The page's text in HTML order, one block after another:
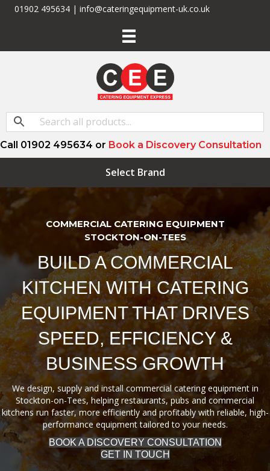
01902 495634 | info@cateringequipment-uk.co.uk
Call 01902 495634 or Book a Discovery Consultation
Select Brand
COMMERCIAL CATERING EQUIPMENT
STOCKTON-ON-TEES
BUILD A COMMERCIAL
KITCHEN WITH CATERING
EQUIPMENT THAT DRIVES
SPEED, EFFICIENCY &
BUSINESS GROWTH
We design, supply and install commercial catering equipment in
Stockton-on-Tees, helping restaurants, pubs and commercial
kitchens run faster, more efficiently and profitably with reliable, high-
performance equipment tailored to your needs.
BOOK A DISCOVERY CONSULTATION
GET IN TOUCH